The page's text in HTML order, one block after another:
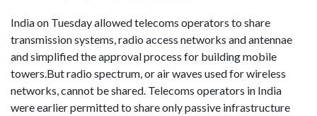
India on Tuesday allowed telecoms operators to share
transmission systems, radio access networks and antennae
and simplified the approval process for building mobile
towers.But radio spectrum, or air waves used for wireless
networks, cannot be shared. Telecoms operators in India
were earlier permitted to share only passive infrastructure